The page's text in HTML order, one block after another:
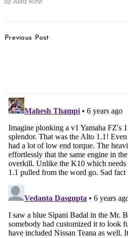
by Aariz Rizvi
Navigation
Previous Post